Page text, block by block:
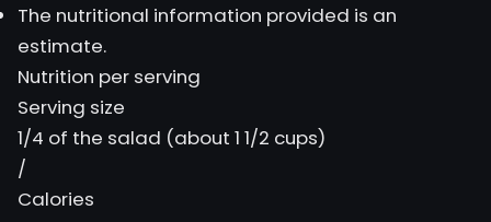
The nutritional information provided is an
estimate.
Nutrition per serving
Serving size
1/4 of the salad (about 1 1/2 cups)
/
Calories